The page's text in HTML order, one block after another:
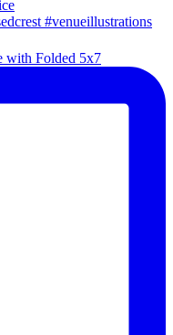
with Folded 5x7